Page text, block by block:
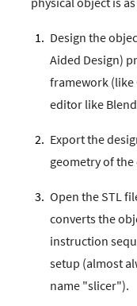
Design the
Aided Design)
framework (like
editor like
Export the
geometry of
Open the STL
converts the
instruction
setup (almost
name "slicer").